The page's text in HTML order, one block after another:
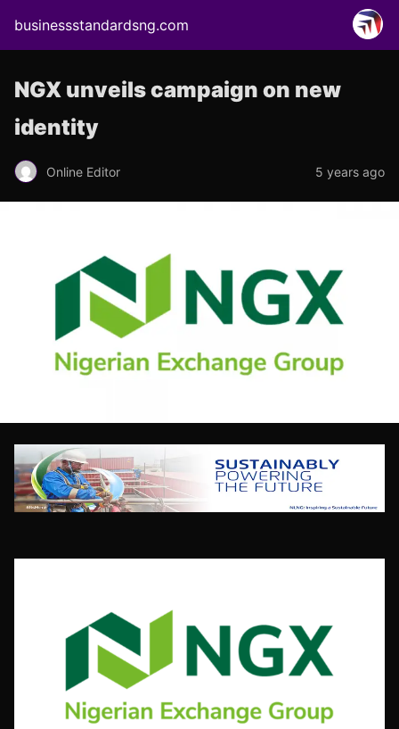
businessstandardsng.com
NGX unveils campaign on new
identity
Online Editor 5 years ago